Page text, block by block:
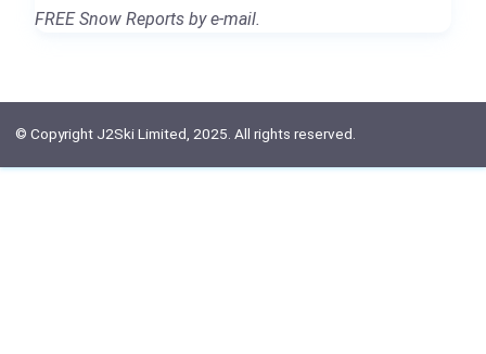
FREE Snow Reports by e-mail.
© Copyright J2Ski Limited, 2025. All rights reserved.